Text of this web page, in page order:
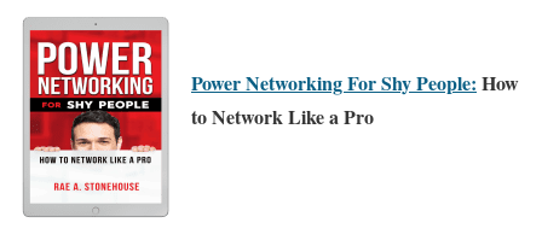
Power Networking For Shy People: How
to Network Like a Pro